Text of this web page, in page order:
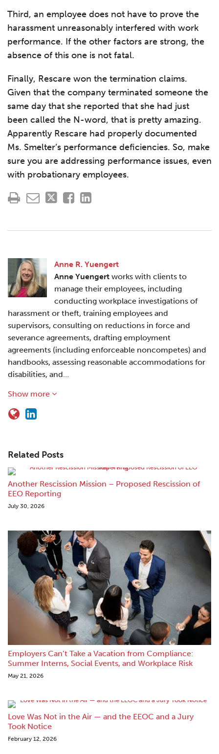
Third, an employee does not have to prove the
harassment unreasonably interfered with work
performance. If the other factors are strong, the
absence of this one is not fatal.
Finally, Rescare won the termination claims.
Given that the company terminated someone the
same day that she reported that she had just
been called the N-word, that is pretty amazing.
Apparently Rescare had properly documented
Ms. Smelter’s performance deficiencies. So, make
sure you are addressing performance issues, even
with probationary employees.
Anne R. Yuengert
Anne Yuengert works with clients to
manage their employees, including
conducting workplace investigations of
harassment or theft, training employees and
supervisors, consulting on reductions in force and
severance agreements, drafting employment
agreements (including enforceable noncompetes) and
handbooks, assessing reasonable accommodations for
disabilities, and…
Show more
Related Posts
Another Rescission Mission – Proposed Rescission of
EEO Reporting
July 30, 2026
Employers Can’t Take a Vacation from Compliance:
Summer Interns, Social Events, and Workplace Risk
May 21, 2026
Love Was Not in the Air — and the EEOC and a Jury
Took Notice
February 12, 2026